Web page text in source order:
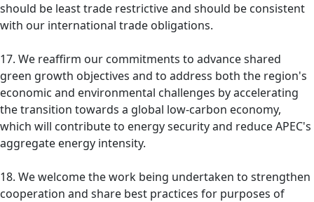
should be least trade restrictive and should be consistent
with our international trade obligations.
17. We reaffirm our commitments to advance shared
green growth objectives and to address both the region's
economic and environmental challenges by accelerating
the transition towards a global low-carbon economy,
which will contribute to energy security and reduce APEC's
aggregate energy intensity.
18. We welcome the work being undertaken to strengthen
cooperation and share best practices for purposes of